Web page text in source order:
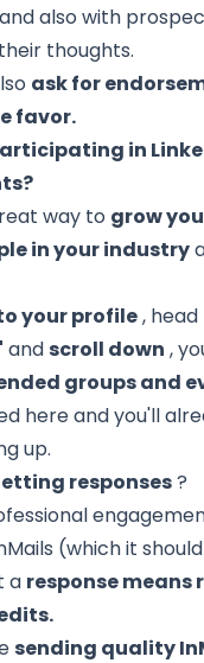
and also with
thoughts.
ask for
favor.
in
way to grow
in your industry
your profile, head
andscroll down ,
groups and
here and you'll
up.
responses?
(which it
a response means
sending quality